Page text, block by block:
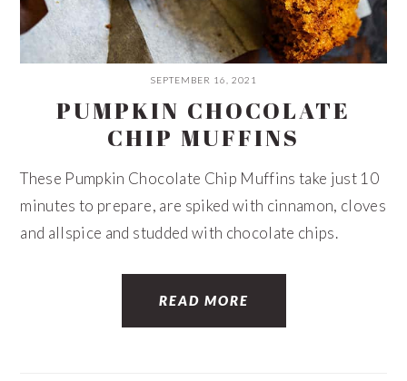
SEPTEMBER 16, 2021
PUMPKIN CHOCOLATE
CHIP MUFFINS
These Pumpkin Chocolate Chip Muffins take just 10
minutes to prepare, are spiked with cinnamon, cloves
and allspice and studded with chocolate chips.
READ MORE